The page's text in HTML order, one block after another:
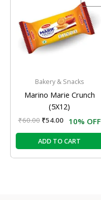
Bakery & Snacks
Marino Marie Crunch
(5X12)
₹60.00 ₹54.00
₹54.00.
10% OFF
ADD TO CART